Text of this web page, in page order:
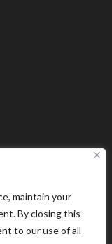
maintain your
By closing this
to our use of all